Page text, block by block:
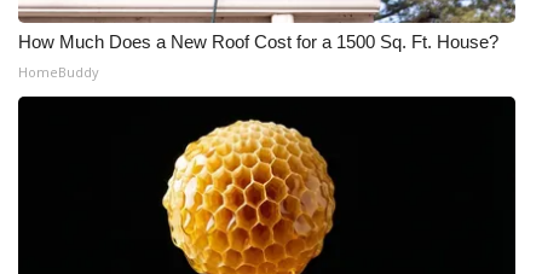
How Much Does a New Roof Cost for a 1500 Sq. Ft. House?
HomeBuddy